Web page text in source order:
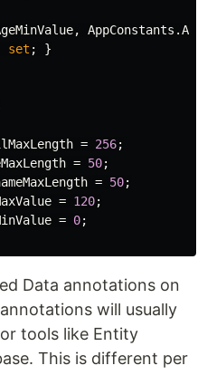
, AppConstants .
set ;
}
= 256;
= 50;
= 50;
= 120;
= 0;
Data annotations on
will usually
tools like Entity
This is different per